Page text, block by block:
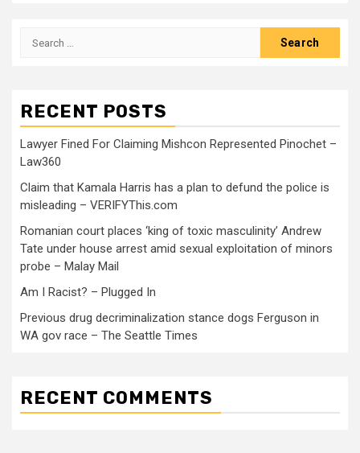
RECENT POSTS
Lawyer Fined For Claiming Mishcon Represented Pinochet –
Law360
Claim that Kamala Harris has a plan to defund the police is
misleading – VERIFYThis.com
Romanian court places ‘king of toxic masculinity’ Andrew
Tate under house arrest amid sexual exploitation of minors
probe – Malay Mail
Am I Racist? – Plugged In
Previous drug decriminalization stance dogs Ferguson in
WA gov race – The Seattle Times
RECENT COMMENTS